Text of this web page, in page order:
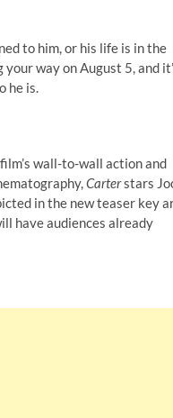
to him, or his life is in the
way on August 5, and
he is.
wall-to-wall action and
Carterstars
in the new teaser key
have audiences already